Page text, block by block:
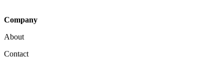
Company
About
Contact